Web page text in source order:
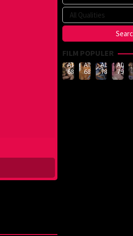
FILM POPULER
ATID-
688
ATID-
685
ADN-
789
ADN-
790